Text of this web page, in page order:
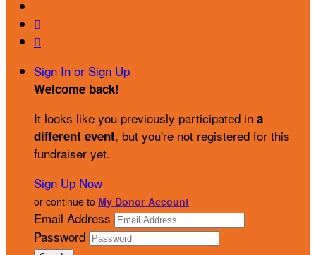


Sign In or Sign Up
Welcome back!
It looks like you previously participated in a
different event, but you're not registered for this
fundraiser yet.
Sign Up Now
or continue to My Donor Account
Email Address
Password